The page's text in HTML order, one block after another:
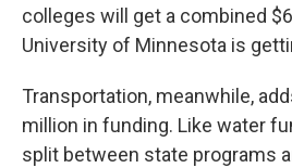
colleges will get a combined
University of Minnesota is
Transportation, meanwhile,
million in funding. Like water
split between state programs